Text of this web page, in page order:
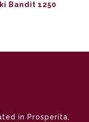
Bandit 1250
in Prosperita,